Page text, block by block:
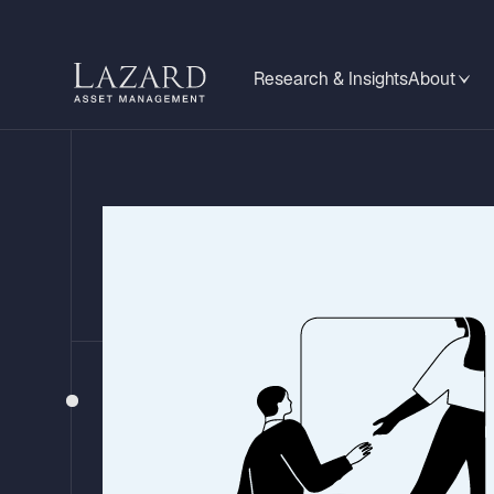
Research & InsightsAbout
FIXED INCOME VIEWPOINTS